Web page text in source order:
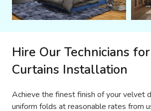
Hire Our Technicians
Curtains Installation
Achieve the finest finish of your velvet
uniform folds at reasonable rates from